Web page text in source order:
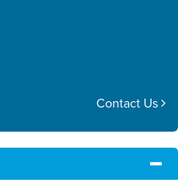
Contact Us